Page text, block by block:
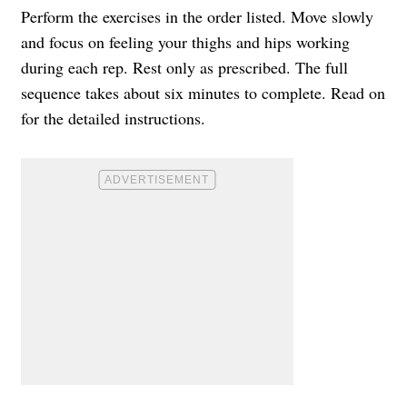
Perform the exercises in the order listed. Move slowly
and focus on feeling your thighs and hips working
during each rep. Rest only as prescribed. The full
sequence takes about six minutes to complete. Read on
for the detailed instructions.